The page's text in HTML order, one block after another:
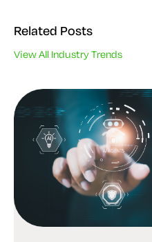
Related Posts
View All Industry Trends